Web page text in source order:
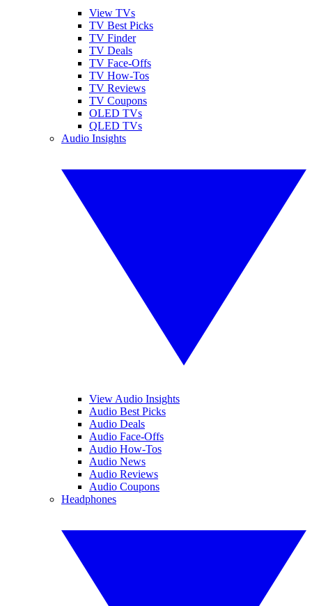
View TVs
TV Best Picks
TV Finder
TV Deals
TV Face-Offs
TV How-Tos
TV Reviews
TV Coupons
OLED TVs
QLED TVs
Audio Insights
View Audio Insights
Audio Best Picks
Audio Deals
Audio Face-Offs
Audio How-Tos
Audio News
Audio Reviews
Audio Coupons
Headphones